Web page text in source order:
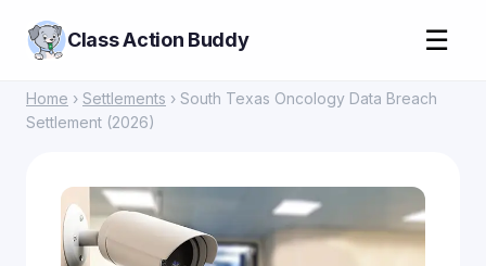
Class Action Buddy ☰
Home › Settlements › South Texas Oncology Data Breach
Settlement (2026)